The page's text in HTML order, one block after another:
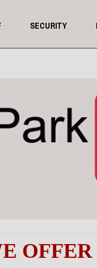
SECURITY
OFFER